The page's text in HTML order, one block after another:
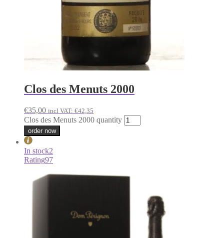
Clos des Menuts 2000
€35,00 incl VAT: €42,35
Clos des Menuts 2000 quantity
order now
In stock2
Rating97